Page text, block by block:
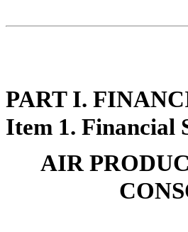
PART I.
Item 1. Financial
AIR